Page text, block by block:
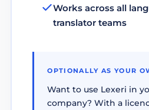
Works across all
translator teams
OPTIONALLY AS YOUR
Want to use Lexeri in
company? With a